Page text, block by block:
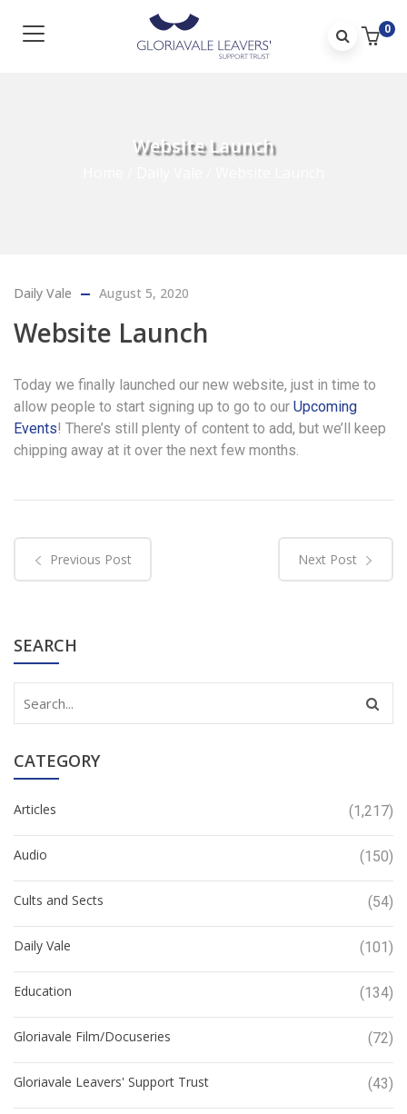
0
Website Launch
Daily Vale August 5, 2020
Website Launch
Today we finally launched our new website, just in time to
allow people to start signing up to go to our Upcoming
Events! There’s still plenty of content to add, but we’ll keep
chipping away at it over the next few months.
Previous Post Next Post
SEARCH
CATEGORY
Articles (1,217)
Audio (150)
Cults and Sects (54)
Daily Vale (101)
Education (134)
Gloriavale Film/Docuseries (72)
Gloriavale Leavers' Support Trust (43)